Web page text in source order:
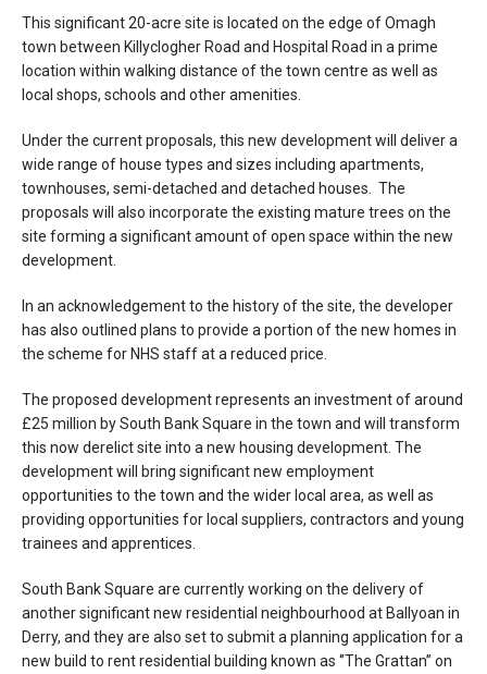
This significant 20-acre site is located on the edge of Omagh
town between Killyclogher Road and Hospital Road in a prime
location within walking distance of the town centre as well as
local shops, schools and other amenities.
Under the current proposals, this new development will deliver a
wide range of house types and sizes including apartments,
townhouses, semi-detached and detached houses. The
proposals will also incorporate the existing mature trees on the
site forming a significant amount of open space within the new
development.
In an acknowledgement to the history of the site, the developer
has also outlined plans to provide a portion of the new homes in
the scheme for NHS staff at a reduced price.
The proposed development represents an investment of around
£25 million by South Bank Square in the town and will transform
this now derelict site into a new housing development. The
development will bring significant new employment
opportunities to the town and the wider local area, as well as
providing opportunities for local suppliers, contractors and young
trainees and apprentices.
South Bank Square are currently working on the delivery of
another significant new residential neighbourhood at Ballyoan in
Derry, and they are also set to submit a planning application for a
new build to rent residential building known as ‘’The Grattan’’ on